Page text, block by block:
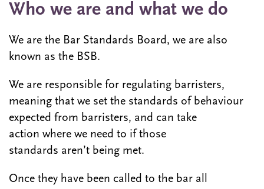
Who we are and what we do
We are the Bar Standards Board, we are also
known as the BSB.
We are responsible for regulating barristers,
meaning that we set the standards of behaviour
expected from barristers, and can take
action where we need to if those
standards aren’t being met.
Once they have been called to the bar all